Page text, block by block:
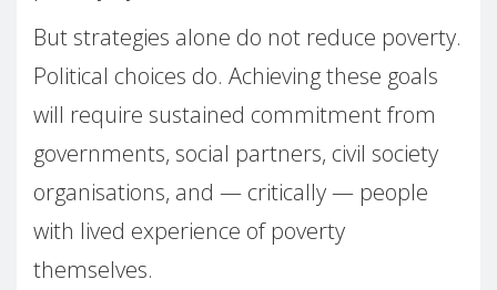
But strategies alone do not reduce poverty.
Political choices do. Achieving these goals
will require sustained commitment from
governments, social partners, civil society
organisations, and — critically — people
with lived experience of poverty
themselves.